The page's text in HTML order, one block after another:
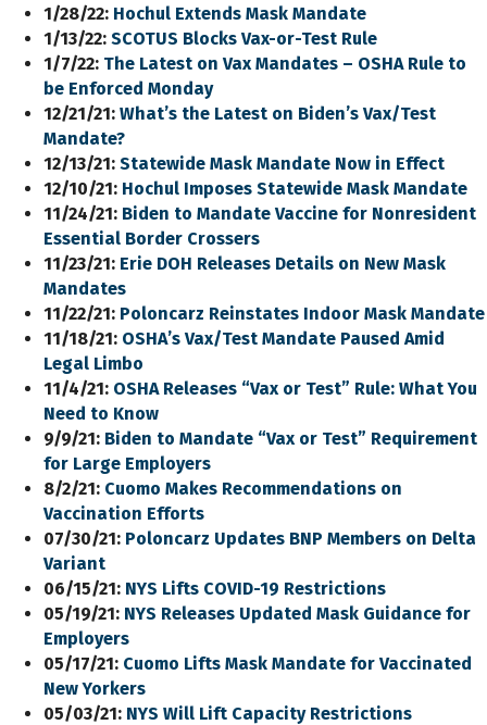
1/28/22: Hochul Extends Mask Mandate
1/13/22: SCOTUS Blocks Vax-or-Test Rule
1/7/22: The Latest on Vax Mandates – OSHA Rule to
be Enforced Monday
12/21/21: What’s the Latest on Biden’s Vax/Test
Mandate?
12/13/21: Statewide Mask Mandate Now in Effect
12/10/21: Hochul Imposes Statewide Mask Mandate
11/24/21: Biden to Mandate Vaccine for Nonresident
Essential Border Crossers
11/23/21: Erie DOH Releases Details on New Mask
Mandates
11/22/21: Poloncarz Reinstates Indoor Mask Mandate
11/18/21: OSHA’s Vax/Test Mandate Paused Amid
Legal Limbo
11/4/21: OSHA Releases “Vax or Test” Rule: What You
Need to Know
9/9/21: Biden to Mandate “Vax or Test” Requirement
for Large Employers
8/2/21: Cuomo Makes Recommendations on
Vaccination Efforts
07/30/21: Poloncarz Updates BNP Members on Delta
Variant
06/15/21: NYS Lifts COVID-19 Restrictions
05/19/21: NYS Releases Updated Mask Guidance for
Employers
05/17/21: Cuomo Lifts Mask Mandate for Vaccinated
New Yorkers
05/03/21: NYS Will Lift Capacity Restrictions